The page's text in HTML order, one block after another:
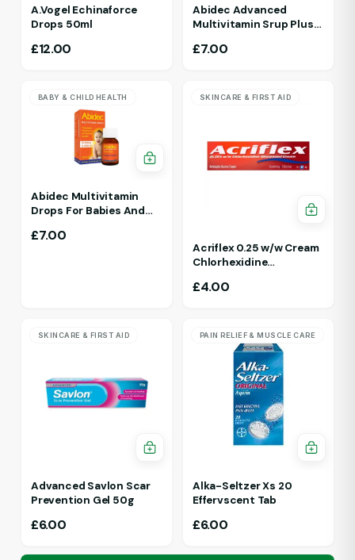
A.Vogel Echinaforce
Drops 50ml
£12.00
Abidec Advanced
Multivitamin Srup Plus
To 5 Yr 150ml Raspberry
£7.00
BABY & CHILD HEALTH
Abidec Multivitamin
Drops For Babies And
£7.00
SKINCARE & FIRST AID
Acriflex 0.25 w/w Cream
Chlorhexidine
Cream
£4.00
SKINCARE & FIRST AID
Advanced Savlon Scar
Prevention Gel 50g
£6.00
PAIN RELIEF & MUSCLE CARE
Alka-Seltzer Xs 20
Effervscent Tab
£6.00